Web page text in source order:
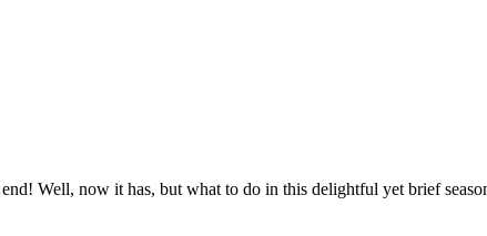
Well, now it has, but what to do in this delightful yet brief